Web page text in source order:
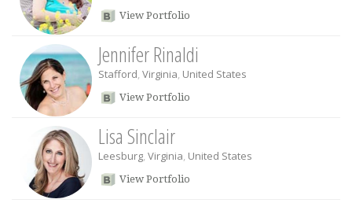
View Portfolio
Jennifer Rinaldi
Stafford, Virginia, United States
View Portfolio
Lisa Sinclair
Leesburg, Virginia, United States
View Portfolio